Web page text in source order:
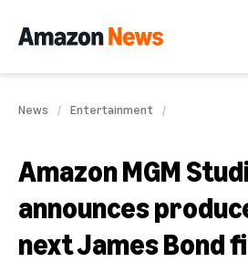
News Entertainment
Amazon MGM
announces
next James Bond